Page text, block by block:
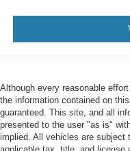
Although every reasonable
the information contained on
guaranteed. This site, and all
presented to the user "as is"
implied. All vehicles are subject